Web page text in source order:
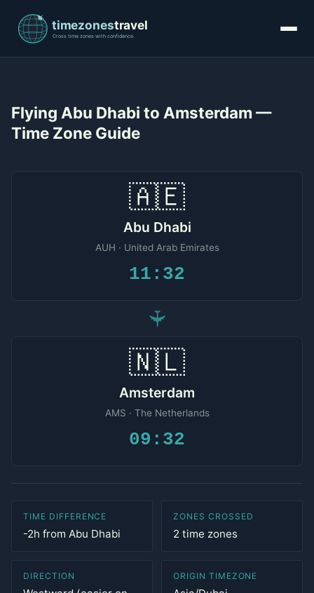
Flying Abu Dhabi to Amsterdam —
Time Zone Guide
🇦🇪
Abu Dhabi
AUH · United Arab Emirates
11:32
✈
🇳🇱
Amsterdam
AMS · The Netherlands
09:32
TIME DIFFERENCE
-2h from Abu Dhabi
ZONES CROSSED
2 time zones
DIRECTION ORIGIN TIMEZONE